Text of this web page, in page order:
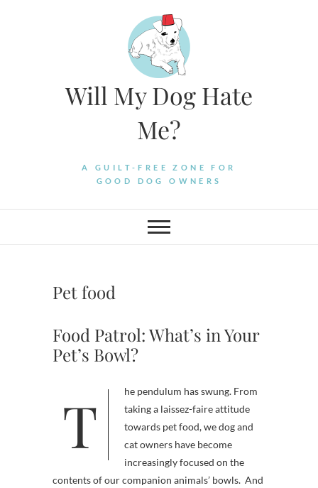
Will My Dog Hate
Me?
A GUILT-FREE ZONE FOR
GOOD DOG OWNERS
Pet food
Food Patrol: What’s in Your
Pet’s Bowl?
The pendulum has swung. From
taking a laissez-faire attitude
towards pet food, we dog and
cat owners have become
increasingly focused on the
contents of our companion animals’ bowls. And